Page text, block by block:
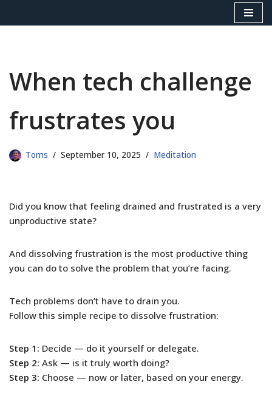
When tech challenge
frustrates you
Toms September 10, 2025 Meditation
Did you know that feeling drained and frustrated is a very
unproductive state?
And dissolving frustration is the most productive thing
you can do to solve the problem that you’re facing.
Tech problems don’t have to drain you.
Follow this simple recipe to dissolve frustration:
Step 1: Decide — do it yourself or delegate.
Step 2: Ask — is it truly worth doing?
Step 3: Choose — now or later, based on your energy.